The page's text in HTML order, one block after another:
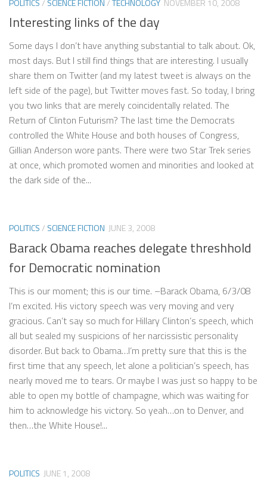
POLITICS/ SCIENCE FICTION/TECHNOLOGY NOVEMBER 10, 2008
Interesting links of the day
Some days I don’t have anything substantial to talk about. Ok,
most days. But I still find things that are interesting. I usually
share them on Twitter (and my latest tweet is always on the
left side of the page), but Twitter moves fast. So today, I bring
you two links that are merely coincidentally related. The
Return of Clinton Futurism? The last time the Democrats
controlled the White House and both houses of Congress,
Gillian Anderson wore pants. There were two Star Trek series
at once, which promoted women and minorities and looked at
the dark side of the...
POLITICS/ SCIENCE FICTION JUNE 3, 2008
Barack Obama reaches delegate threshhold
for Democratic nomination
This is our moment; this is our time. –Barack Obama, 6/3/08
I’m excited. His victory speech was very moving and very
gracious. Can’t say so much for Hillary Clinton’s speech, which
all but sealed my suspicions of her narcissistic personality
disorder. But back to Obama…I’m pretty sure that this is the
first time that any speech, let alone a politician’s speech, has
nearly moved me to tears. Or maybe I was just so happy to be
able to open my bottle of champagne, which was waiting for
him to acknowledge his victory. So yeah…on to Denver, and
then…the White House!...
POLITICS JUNE 1, 2008